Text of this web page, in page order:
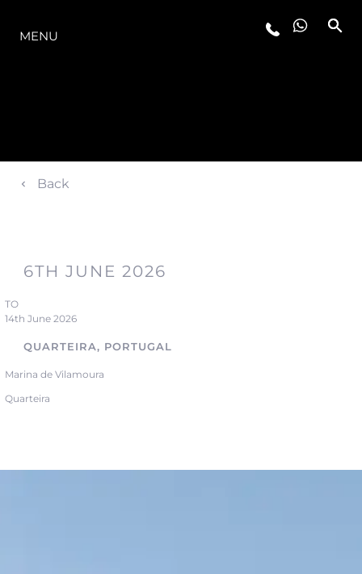
MENU
Back
6TH JUNE 2026
TO
14th June 2026
QUARTEIRA, PORTUGAL
Marina de Vilamoura
Quarteira